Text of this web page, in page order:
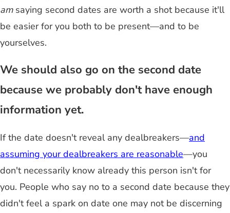
amsaying second dates are worth a shot because it'll
be easier for you both to be present—and to be
yourselves.
We should also go on the second date
because we probably don't have enough
information yet.
If the date doesn't reveal any dealbreakers—and
assuming your dealbreakers are reasonable—you
don't necessarily know already this person isn't for
you. People who say no to a second date because they
didn't feel a spark on date one may not be discerning